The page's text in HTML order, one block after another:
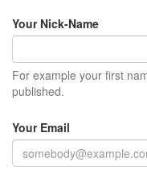
Your Nick-Name
For example your first
published.
Your Email